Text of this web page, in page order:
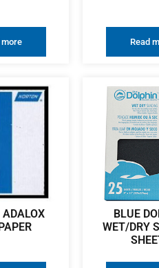
more Read
ADALOX
BLUE
WET/DRY